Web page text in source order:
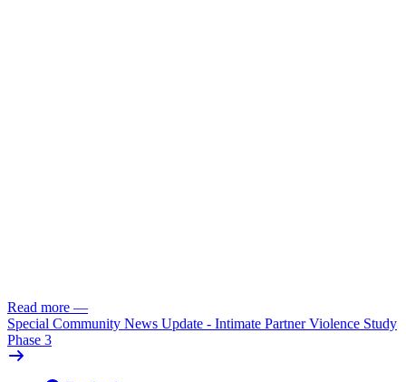
Read more —
Special Community News Update - Intimate Partner Violence Study
Phase 3